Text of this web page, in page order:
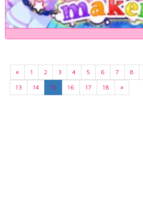
« 1 2 3 4 5 6 7 8
13
14 15 16 17 18 »